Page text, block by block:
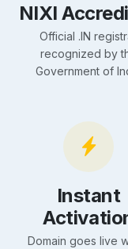
NIXI
Official .IN
recognized by
Government of
Instant
Domain goes live